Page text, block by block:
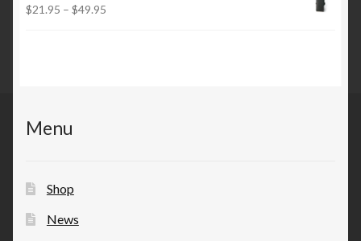
$21.95 – $49.95
Menu
Shop
News